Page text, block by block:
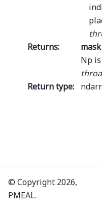
Returns: mask
Np is
Return type:
© Copyright 2026,
PMEAL.